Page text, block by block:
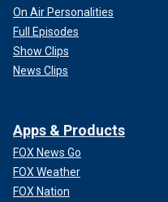
On Air Personalities
Full Episodes
Show Clips
News Clips
Apps & Products
FOX News Go
FOX Weather
FOX Nation